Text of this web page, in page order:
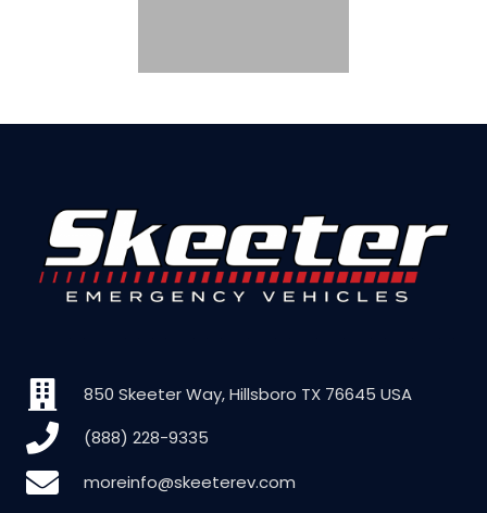
850 Skeeter Way, Hillsboro TX 76645 USA
(888) 228-9335
moreinfo@skeeterev.com